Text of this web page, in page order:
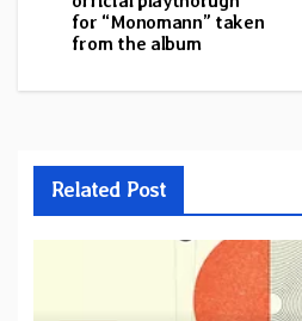
for “Monomann” taken
from the album
Related Post